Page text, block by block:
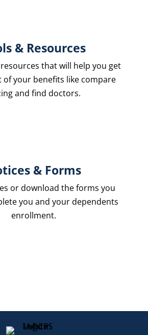
& Resources
that will help you get
your benefits like compare
and find doctors.
& Forms
or download the forms you
you and your dependents
enrollment.